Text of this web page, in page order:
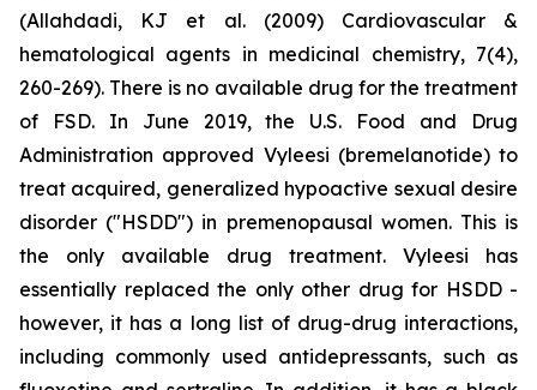
(Allahdadi, KJ et al. (2009) Cardiovascular &
hematological agents in medicinal chemistry, 7(4),
260-269). There is no available drug for the treatment
of FSD. In June 2019, the U.S. Food and Drug
Administration approved Vyleesi (bremelanotide) to
treat acquired, generalized hypoactive sexual desire
disorder ("HSDD") in premenopausal women. This is
the only available drug treatment. Vyleesi has
essentially replaced the only other drug for HSDD -
however, it has a long list of drug-drug interactions,
including commonly used antidepressants, such as